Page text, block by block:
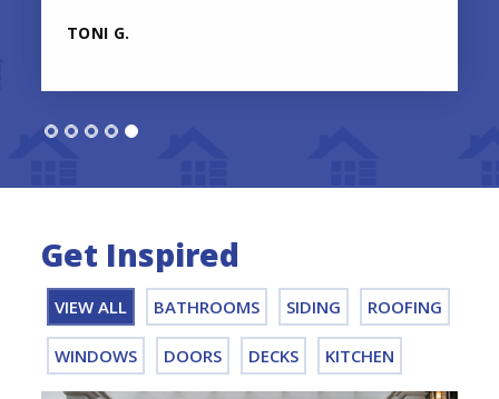
TONI G.
Get Inspired
VIEW ALL BATHROOMS SIDING ROOFING
WINDOWS DOORS DECKS KITCHEN